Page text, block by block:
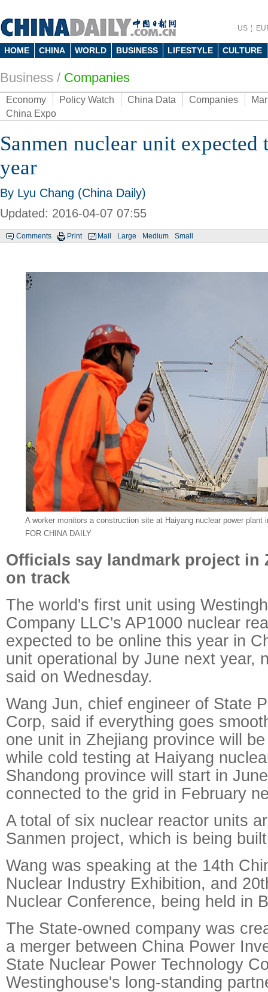
US
HOME CHINA WORLD BUSINESS LIFESTYLE CULTURE
Business / Companies
Economy Policy Watch China Data Companies
China Expo
Sanmen nuclear unit
year
By Lyu Chang (China Daily)
Updated: 2016-04-07 07:55
Comments Print Mail Large Medium Small
A worker monitors a construction site at Haiyang nuclear power plant
FOR CHINA DAILY
Officials say landmark project in
on track
The world's first unit using
Company LLC's AP1000 nuclear
expected to be online this year in
unit operational by June next year,
said on Wednesday.
Wang Jun, chief engineer of State
Corp, said if everything goes
one unit in Zhejiang province will
while cold testing at Haiyang
Shandong province will start in
connected to the grid in February
A total of six nuclear reactor units
Sanmen project, which is being
Wang was speaking at the 14th
Nuclear Industry Exhibition, and
Nuclear Conference, being held in
The State-owned company was
a merger between China Power
State Nuclear Power Technology
Westinghouse's long-standing